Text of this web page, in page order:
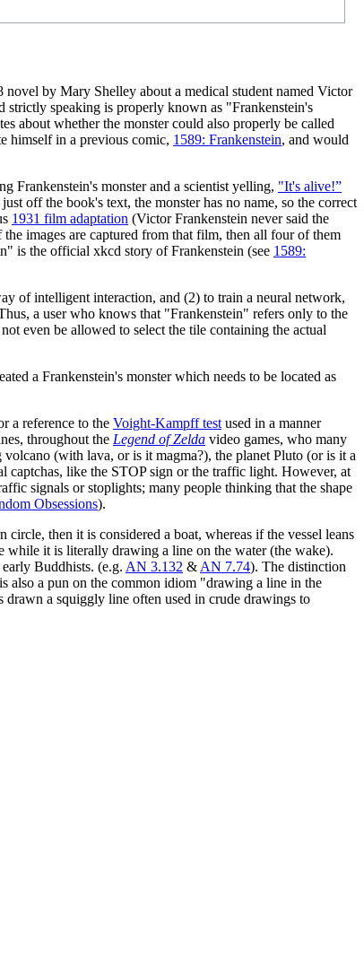
novel by Mary Shelley about a medical student named Victor
strictly speaking is properly known as "Frankenstein's
about whether the monster could also properly be called
himself in a previous comic, 1589: Frankenstein, and would
Frankenstein's monster and a scientist yelling, "It's alive!”
off the book's text, the monster has no name, so the correct
1931 film adaptation (Victor Frankenstein never said the
images are captured from that film, then all four of them
is the official xkcd story of Frankenstein (see 1589:
of intelligent interaction, and (2) to train a neural network,
a user who knows that "Frankenstein" refers only to the
even be allowed to select the tile containing the actual
a Frankenstein's monster which needs to be located as
a reference to the Voight-Kampff test used in a manner
throughout the Legend of Zelda video games, who many
volcano (with lava, or is it magma?), the planet Pluto (or is it a
captchas, like the STOP sign or the traffic light. However, at
signals or stoplights; many people thinking that the shape
Obsessions).
then it is considered a boat, whereas if the vessel leans
while it is literally drawing a line on the water (the wake).
Buddhists. (e.g. AN 3.132 & AN 7.74). The distinction
also a pun on the common idiom "drawing a line in the
a squiggly line often used in crude drawings to